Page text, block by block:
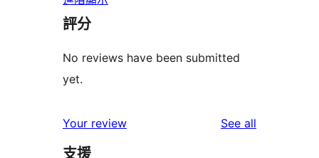
評分
No reviews have been submitted
yet.
Your review See all
支援